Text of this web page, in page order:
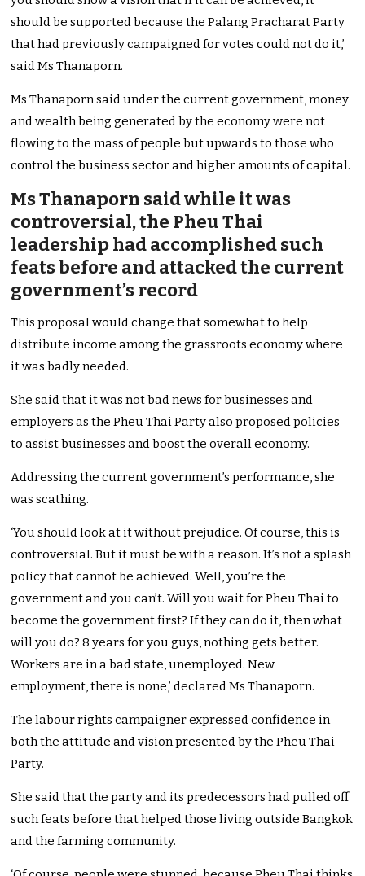
should be supported because the Palang Pracharat Party
that had previously campaigned for votes could not do it,’
said Ms Thanaporn.
Ms Thanaporn said under the current government, money
and wealth being generated by the economy were not
flowing to the mass of people but upwards to those who
control the business sector and higher amounts of capital.
Ms Thanaporn said while it was
controversial, the Pheu Thai
leadership had accomplished such
feats before and attacked the current
government’s record
This proposal would change that somewhat to help
distribute income among the grassroots economy where
it was badly needed.
She said that it was not bad news for businesses and
employers as the Pheu Thai Party also proposed policies
to assist businesses and boost the overall economy.
Addressing the current government’s performance, she
was scathing.
‘You should look at it without prejudice. Of course, this is
controversial. But it must be with a reason. It’s not a splash
policy that cannot be achieved. Well, you’re the
government and you can’t. Will you wait for Pheu Thai to
become the government first? If they can do it, then what
will you do? 8 years for you guys, nothing gets better.
Workers are in a bad state, unemployed. New
employment, there is none,’ declared Ms Thanaporn.
The labour rights campaigner expressed confidence in
both the attitude and vision presented by the Pheu Thai
Party.
She said that the party and its predecessors had pulled off
such feats before that helped those living outside Bangkok
and the farming community.